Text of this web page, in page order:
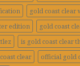
gold coast clear
edition
gold coast
is gold coast clear
clear
official gold